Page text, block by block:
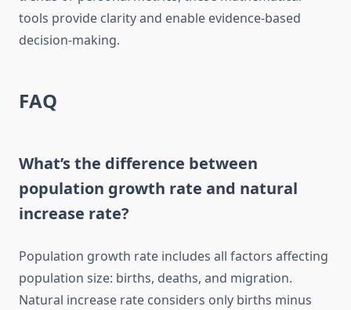
tools provide clarity and enable evidence-based
decision-making.
FAQ
What’s the difference between
population growth rate and natural
increase rate?
Population growth rate includes all factors affecting
population size: births, deaths, and migration.
Natural increase rate considers only births minus